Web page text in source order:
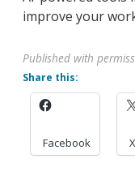
improve your
Published with
Share this:
Facebook X